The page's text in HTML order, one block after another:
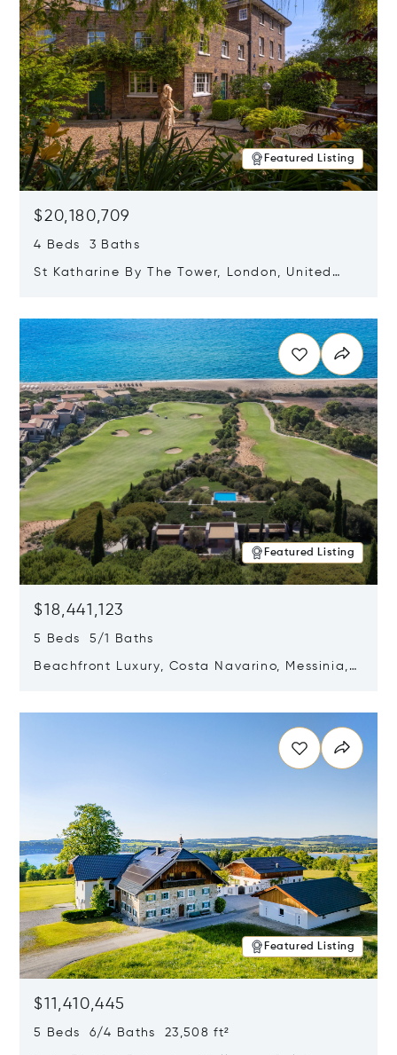
Featured Listing
$20,180,709
4 Beds 3 Baths
St Katharine By The Tower, London, United
Featured Listing
$18,441,123
5 Beds 5/1 Baths
Beachfront Luxury, Costa Navarino, Messinia,
Featured Listing
$11,410,445
5 Beds 6/4 Baths 23,508 ft²